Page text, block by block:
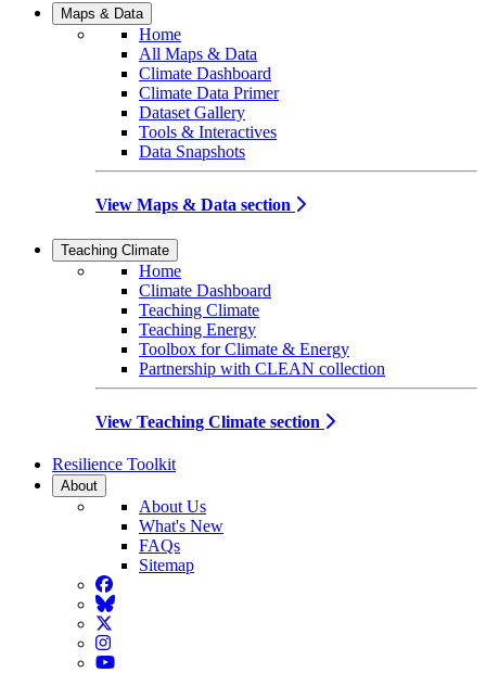
Maps & Data
Home
All Maps & Data
Climate Dashboard
Climate Data Primer
Dataset Gallery
Tools & Interactives
Data Snapshots
View Maps & Data section
Teaching Climate
Home
Climate Dashboard
Teaching Climate
Teaching Energy
Toolbox for Climate & Energy
Partnership with CLEAN collection
View Teaching Climate section
Resilience Toolkit
About
About Us
What's New
FAQs
Sitemap
Facebook
BlueSky
Twitter
Instagram
YouTube